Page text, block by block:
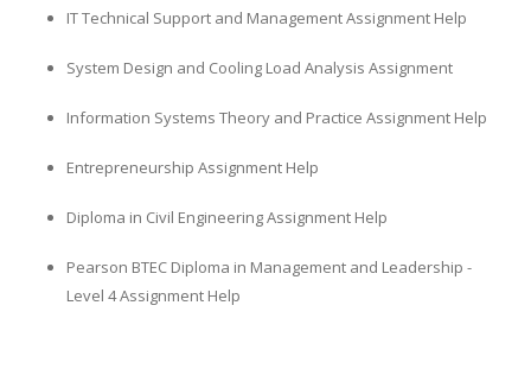
IT Technical Support and Management Assignment Help
System Design and Cooling Load Analysis Assignment
Information Systems Theory and Practice Assignment Help
Entrepreneurship Assignment Help
Diploma in Civil Engineering Assignment Help
Pearson BTEC Diploma in Management and Leadership -
Level 4 Assignment Help